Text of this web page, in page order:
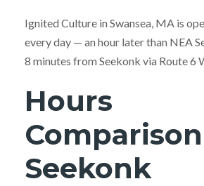
Ignited Culture in Swansea, MA is
every day — an hour later than NEA
8 minutes from Seekonk via Route 6
Hours
Seekonk